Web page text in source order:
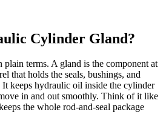
Cylinder Gland?
plain terms. A gland is the component at
that holds the seals, bushings, and
It keeps hydraulic oil inside the cylinder
in and out smoothly. Think of it like
the whole rod-and-seal package